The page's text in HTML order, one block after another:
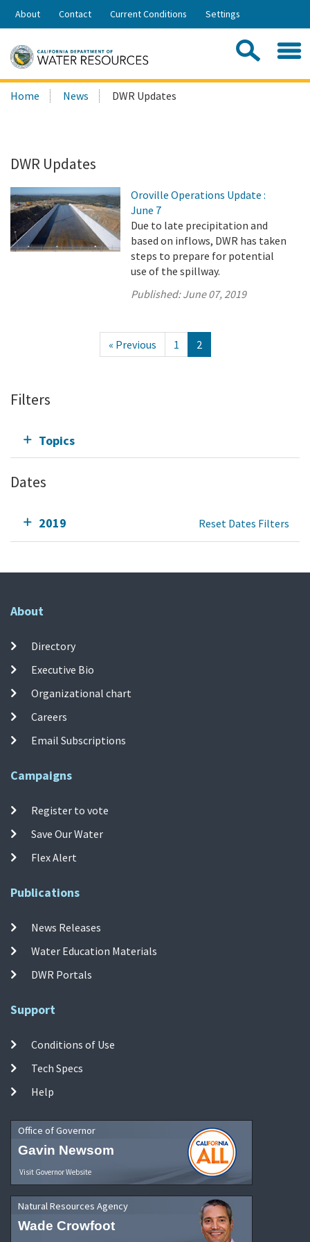
Skip
Share:
About Contact Current Conditions Settings
Search
this
Home News DWR Updates
DWR Updates
Oroville Operations Update :
June 7
Due to late precipitation and
based on inflows, DWR has taken
steps to prepare for potential
use of the spillway.
Published:June 07, 2019
« Previous 1 2
Filters
Topics
Dates
2019 Reset Dates Filters
About
Directory
Executive Bio
Organizational chart
Careers
Email Subscriptions
Campaigns
Register to vote
Save Our Water
Flex Alert
Publications
News Releases
Water Education Materials
DWR Portals
Support
Conditions of Use
Tech Specs
Help
Office of Governor
Gavin Newsom
Visit Governor Website
Natural Resources Agency
Wade Crowfoot